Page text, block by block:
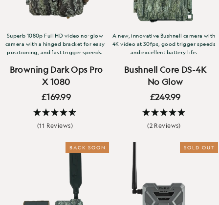
Superb 1080p Full HD video no-glow
camera with a hinged bracket for easy
positioning, and fast trigger speeds.
Browning Dark Ops Pro
X 1080
£169.99
(11 Reviews)
A new, innovative Bushnell camera with
4K video at 30fps, good trigger speeds
and excellent battery life.
Bushnell Core DS-4K
No Glow
£249.99
(2 Reviews)
NEW
BACK SOON SOLD OUT